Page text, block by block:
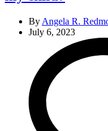
By Angela R.
July 6, 2023